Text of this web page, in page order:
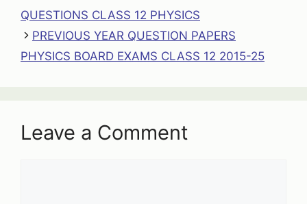
QUESTIONS CLASS 12 PHYSICS
PREVIOUS YEAR QUESTION PAPERS
PHYSICS BOARD EXAMS CLASS 12 2015-25
Leave a Comment